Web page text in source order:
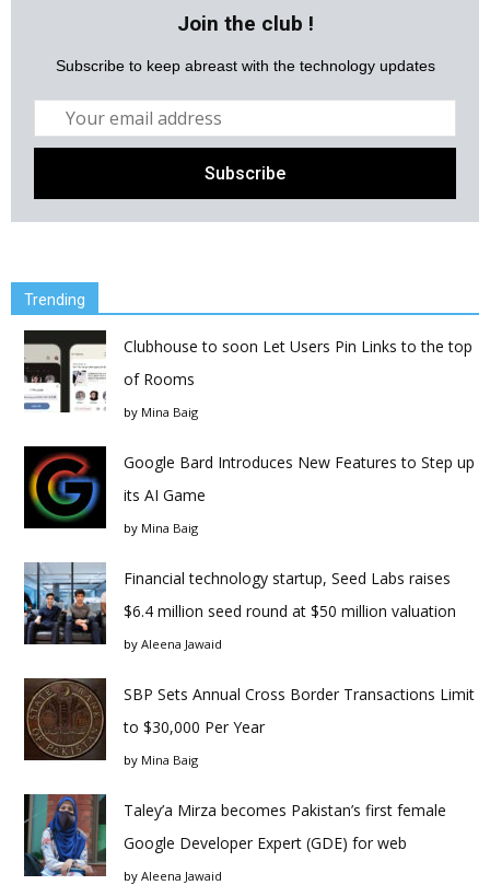
Join the club !
Subscribe to keep abreast with the technology updates
Trending
Clubhouse to soon Let Users Pin Links to the top
of Rooms
by Mina Baig
Google Bard Introduces New Features to Step up
its AI Game
by Mina Baig
Financial technology startup, Seed Labs raises
$6.4 million seed round at $50 million valuation
by Aleena Jawaid
SBP Sets Annual Cross Border Transactions Limit
to $30,000 Per Year
by Mina Baig
Taley’a Mirza becomes Pakistan’s first female
Google Developer Expert (GDE) for web
by Aleena Jawaid